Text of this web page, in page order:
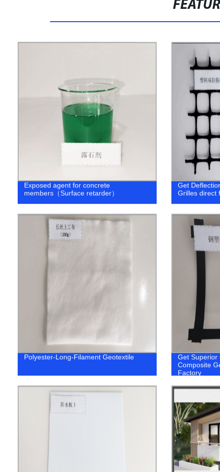
Exposed agent for concrete
members（Surface retarder）
Get
Grilles direct
Polyester-Long-Filament Geotextile
Get Superior
Composite
Factory